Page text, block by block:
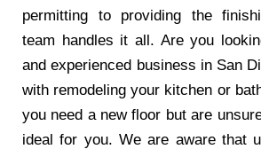
permitting to providing the
team handles it all. Are you
and experienced business in San
with remodeling your kitchen or
you need a new floor but are
ideal for you. We are aware that